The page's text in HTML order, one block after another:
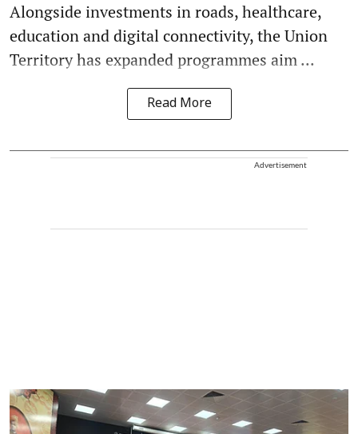
Alongside investments in roads, healthcare,
education and digital connectivity, the Union
Territory has expanded programmes aim ...
Read More
Advertisement